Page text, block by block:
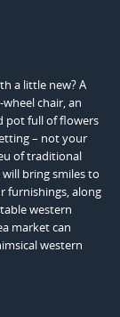
a little new? A
chair, an
pot full of flowers
– not your
of traditional
bring smiles to
furnishings, along
western
market can
western